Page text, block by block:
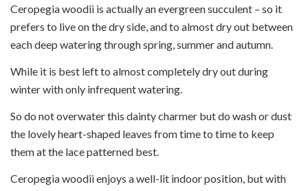
Ceropegia woodii is actually an evergreen succulent – so it
prefers to live on the dry side, and to almost dry out between
each deep watering through spring, summer and autumn.
While it is best left to almost completely dry out during
winter with only infrequent watering.
So do not overwater this dainty charmer but do wash or dust
the lovely heart-shaped leaves from time to time to keep
them at the lace patterned best.
Ceropegia woodii enjoys a well-lit indoor position, but with